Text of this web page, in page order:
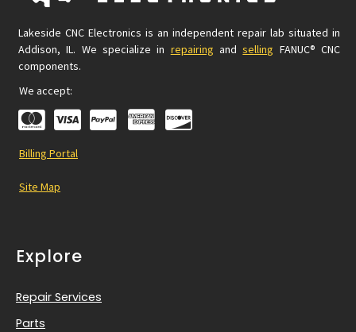
Lakeside CNC Electronics is an independent repair lab situated in
Addison, IL. We specialize in repairing andselling FANUC® CNC
components.
We accept:
Billing Portal
Site Map
Explore
Repair Services
Parts